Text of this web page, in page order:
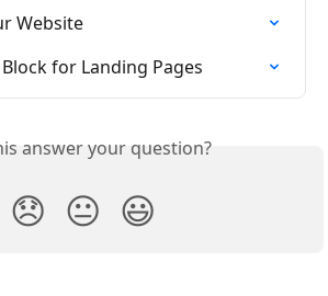
Website
for Landing Pages
answer your question?
😞 😐 😃